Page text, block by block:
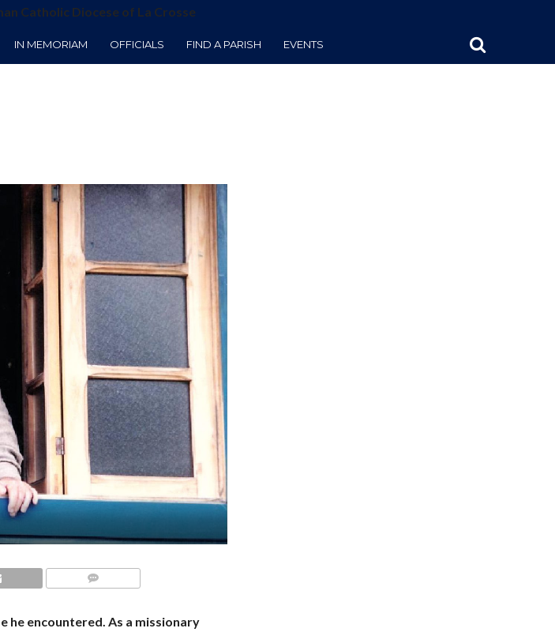
IN MEMORIAM OFFICIALS FIND A PARISH EVENTS
he encountered. As a missionary